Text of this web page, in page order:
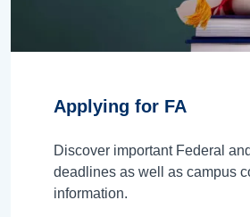
Applying for FA
Discover important Federal
deadlines as well as campus
information.